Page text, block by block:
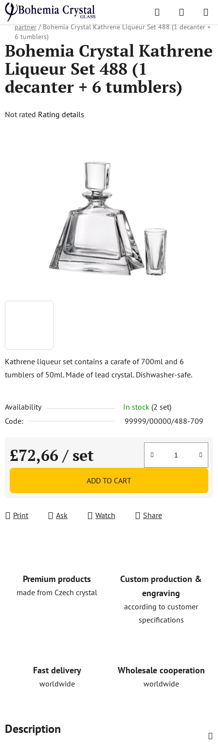
Skip
to
content
Search
CART
Home
/ Popular collections / Christmas gifts
Gifts for business
partner / Bohemia Crystal Kathrene Liqueur Set 488 (1 decanter +
6 tumblers)
Kathrene liqueur set contains a carafe of 700ml and 6
tumblers of 50ml. Made of lead crystal. Dishwasher-safe.
Availability In stock (2 set)
Code:
99999/00000/488-709
£72,66 / set
Measure price:
ADD TO CART
Print Ask Watch Share
Bohemia Crystal Kathrene
Liqueur Set 488 (1
decanter + 6 tumblers)
The
Not rated Rating details
Premium products
made from Czech crystal
Custom production &
engraving
according to customer
specifications
Fast delivery
worldwide
Wholesale cooperation
worldwide
Description